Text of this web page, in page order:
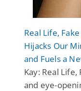
Real Life,
Hijacks Our
and Fuels a
Kay: Real
and eye-